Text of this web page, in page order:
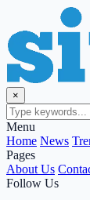
×
Menu
Home News
Pages
About Us
Follow Us